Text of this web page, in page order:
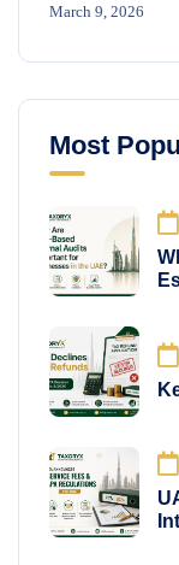
March 9, 2026
Most